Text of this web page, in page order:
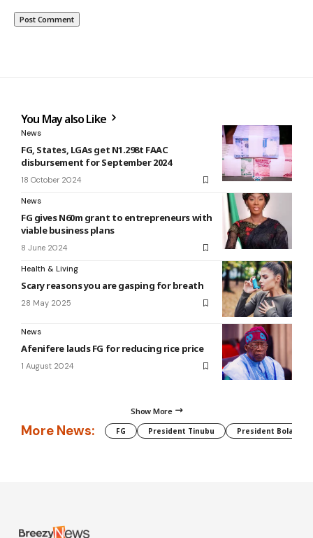
You May also Like
News
FG, States, LGAs get N1.298t FAAC
disbursement for September 2024
18 October 2024
News
FG gives N60m grant to entrepreneurs with
viable business plans
8 June 2024
Health & Living
Scary reasons you are gasping for breath
28 May 2025
News
Afenifere lauds FG for reducing rice price
1 August 2024
Show More
More News: FG President Tinubu President Bola